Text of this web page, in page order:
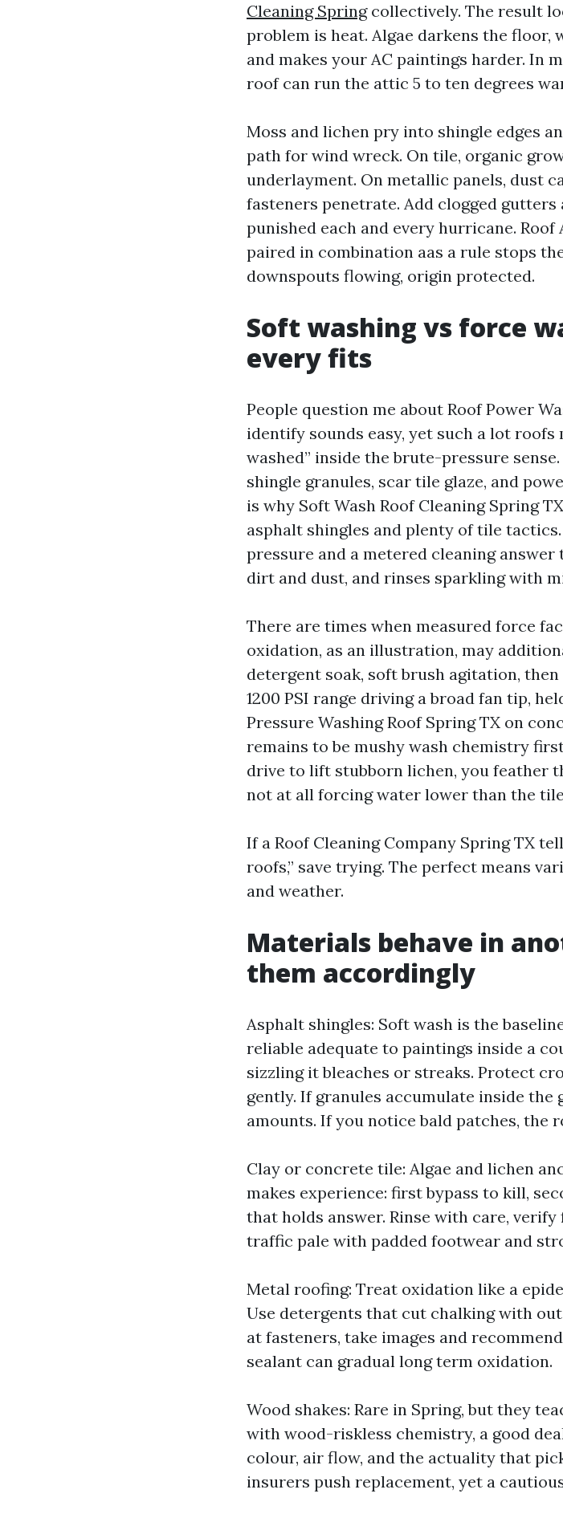
Cleaning Springcollectively. The result
problem is heat. Algae darkens the
and makes your AC paintings harder. In
roof can run the attic 5 to ten degrees
Moss and lichen pry into shingle edges
path for wind wreck. On tile, organic
underlayment. On metallic panels, dust
fasteners penetrate. Add clogged gutters
punished each and every hurricane.
paired in combination aas a rule stops
downspouts flowing, origin protected.
Soft washing vs force
every fits
People question me about Roof Power
identify sounds easy, yet such a lot roofs
washed” inside the brute-pressure
shingle granules, scar tile glaze, and
is why Soft Wash Roof Cleaning Spring
asphalt shingles and plenty of tile
pressure and a metered cleaning
dirt and dust, and rinses sparkling with
There are times when measured force
oxidation, as an illustration, may
detergent soak, soft brush agitation,
1200 PSI range driving a broad fan tip,
Pressure Washing Roof Spring TX on
remains to be mushy wash chemistry
drive to lift stubborn lichen, you feather
not at all forcing water lower than the
If a Roof Cleaning Company Spring TX
roofs,” save trying. The perfect means
and weather.
Materials behave in
them accordingly
Asphalt shingles: Soft wash is the
reliable adequate to paintings inside a
sizzling it bleaches or streaks. Protect
gently. If granules accumulate inside the
amounts. If you notice bald patches, the
Clay or concrete tile: Algae and lichen
makes experience: first bypass to kill,
that holds answer. Rinse with care,
traffic pale with padded footwear and
Metal roofing: Treat oxidation like a
Use detergents that cut chalking with
at fasteners, take images and
sealant can gradual long term oxidation.
Wood shakes: Rare in Spring, but they
with wood-riskless chemistry, a good
colour, air flow, and the actuality that
insurers push replacement, yet a